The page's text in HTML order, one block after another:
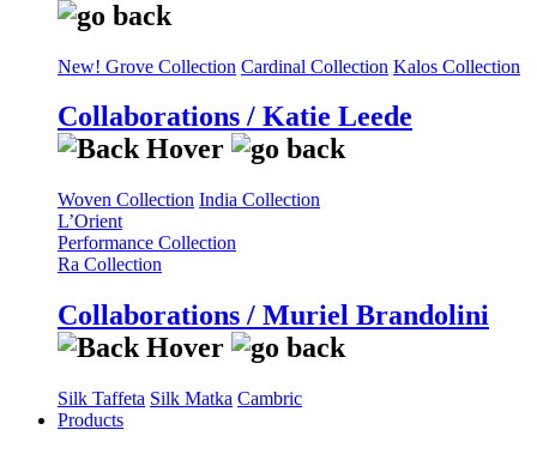
New! Grove Collection Cardinal Collection Kalos Collection
Collaborations / Katie Leede
Woven Collection India Collection
L’Orient
Performance Collection
Ra Collection
Collaborations / Muriel Brandolini
Silk Taffeta Silk Matka Cambric
Products